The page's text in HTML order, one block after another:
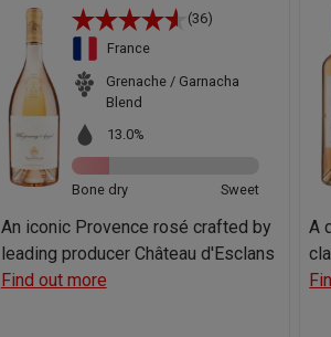
(36)
France
Grenache / Garnacha
Blend
13.0%
Bone dry Sweet
An iconic Provence rosé crafted by
leading producer Château d'Esclans
Find out more
A